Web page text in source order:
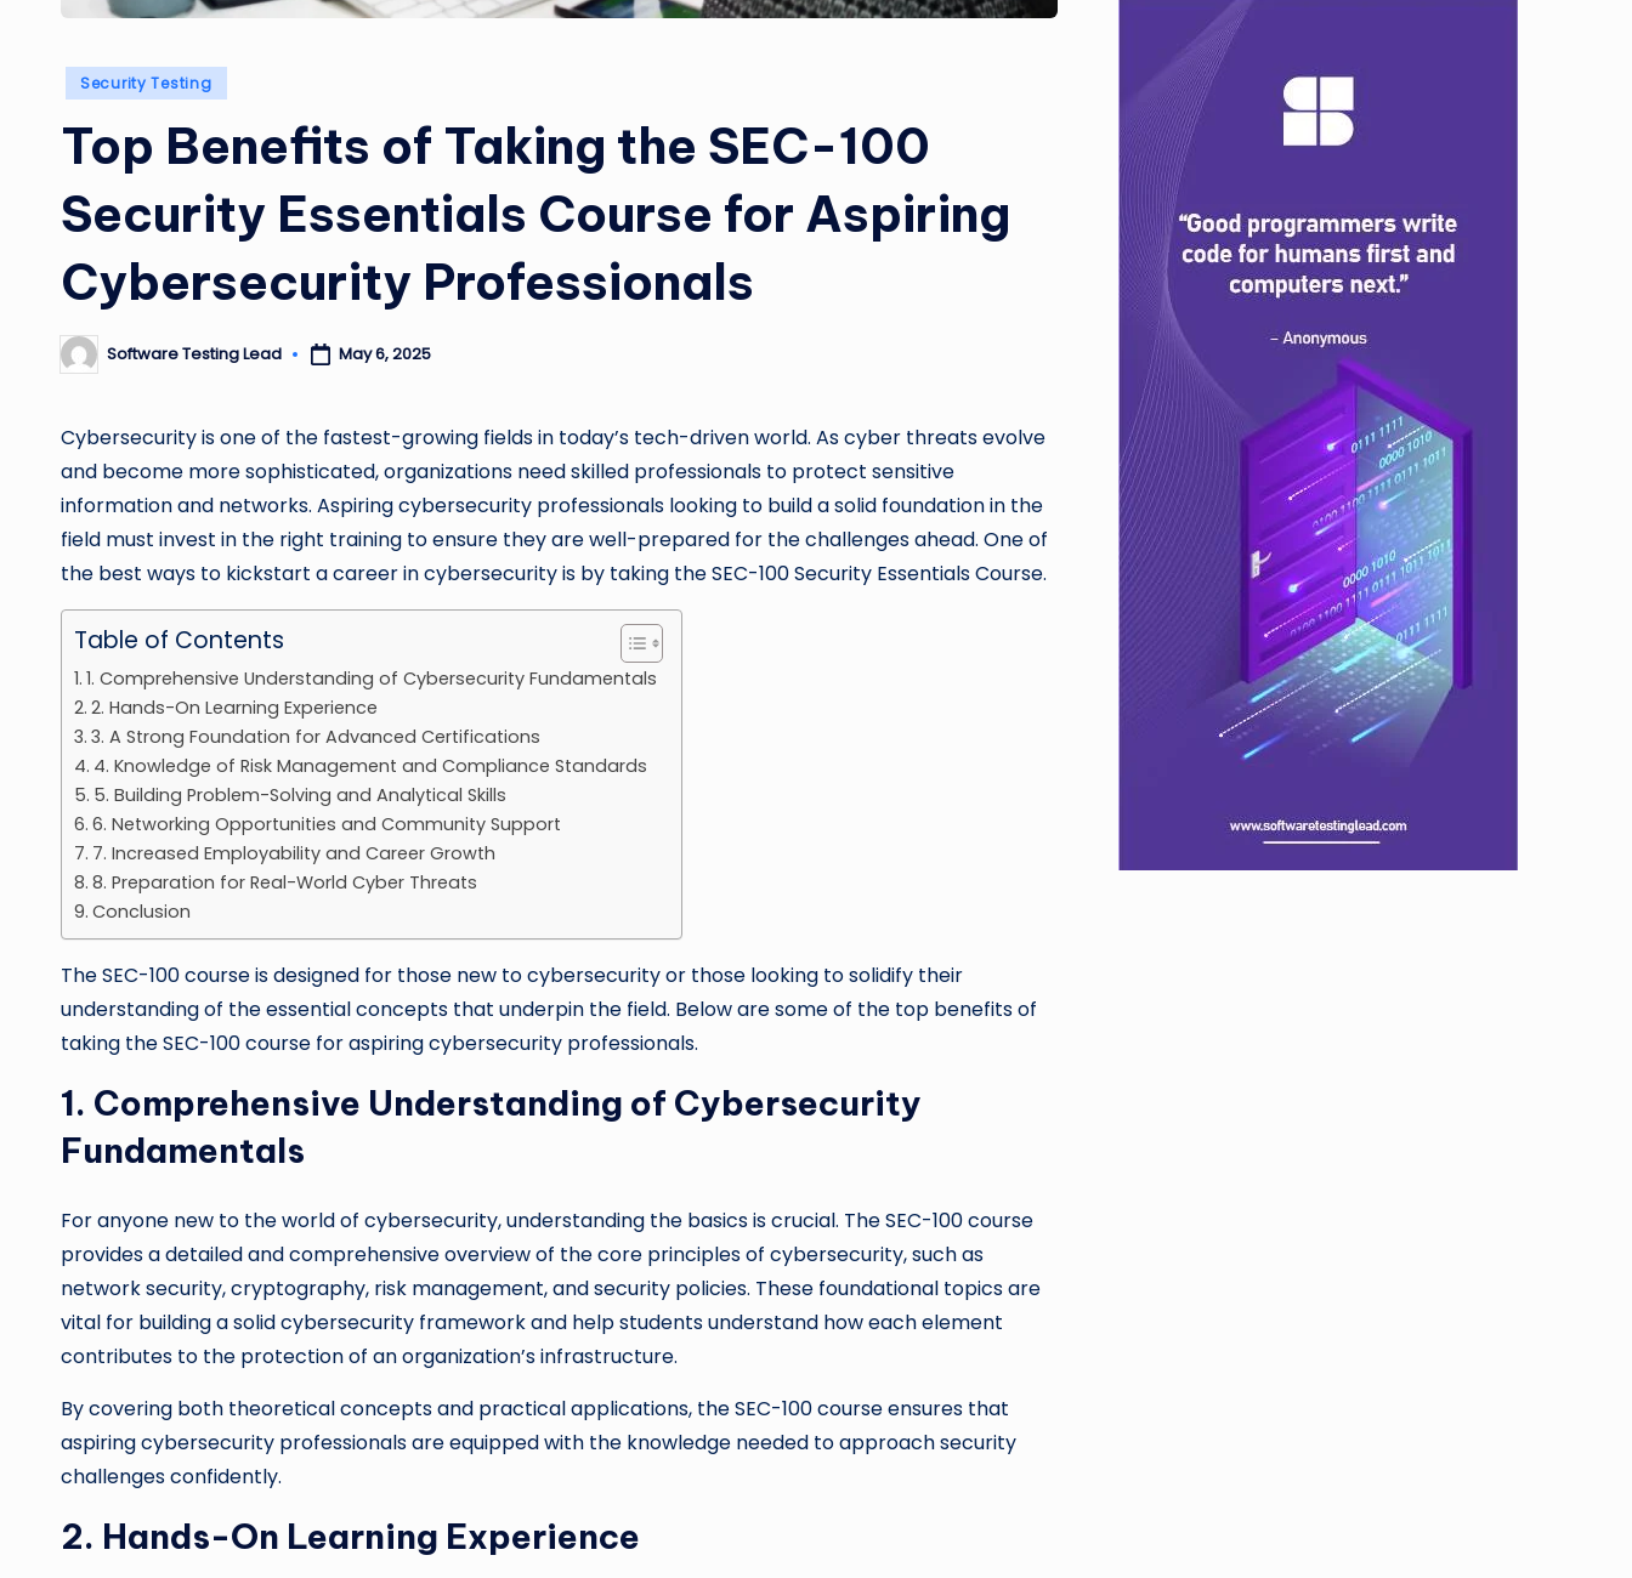
Posted
Security Testing
Top Benefits of Taking the SEC-100
Security Essentials Course for Aspiring
Cybersecurity Professionals
Posted
by
Software Testing Lead May 6, 2025
Cybersecurity is one of the fastest-growing fields in today’s tech-driven world. As cyber threats evolve
and become more sophisticated, organizations need skilled professionals to protect sensitive
information and networks. Aspiring cybersecurity professionals looking to build a solid foundation in the
field must invest in the right training to ensure they are well-prepared for the challenges ahead. One of
the best ways to kickstart a career in cybersecurity is by taking the SEC-100 Security Essentials Course.
Table of Contents
1. Comprehensive Understanding of Cybersecurity Fundamentals
2. Hands-On Learning Experience
3. A Strong Foundation for Advanced Certifications
4. Knowledge of Risk Management and Compliance Standards
5. Building Problem-Solving and Analytical Skills
6. Networking Opportunities and Community Support
7. Increased Employability and Career Growth
8. Preparation for Real-World Cyber Threats
Conclusion
The SEC-100 course is designed for those new to cybersecurity or those looking to solidify their
understanding of the essential concepts that underpin the field. Below are some of the top benefits of
taking the SEC-100 course for aspiring cybersecurity professionals.
1. Comprehensive Understanding of Cybersecurity
Fundamentals
For anyone new to the world of cybersecurity, understanding the basics is crucial. The SEC-100 course
provides a detailed and comprehensive overview of the core principles of cybersecurity, such as
network security, cryptography, risk management, and security policies. These foundational topics are
vital for building a solid cybersecurity framework and help students understand how each element
contributes to the protection of an organization’s infrastructure.
By covering both theoretical concepts and practical applications, the SEC-100 course ensures that
aspiring cybersecurity professionals are equipped with the knowledge needed to approach security
challenges confidently.
2. Hands-On Learning Experience